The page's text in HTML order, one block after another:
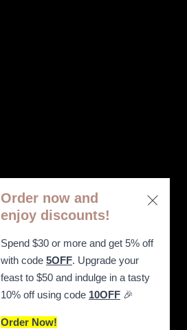
Order now and
enjoy discounts!
Spend $30 or more and get 5% off
with code 5OFF. Upgrade your
feast to $50 and indulge in a tasty
10% off using code 10OFF 🎉
Order Now!